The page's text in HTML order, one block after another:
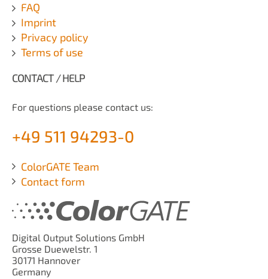
FAQ
Imprint
Privacy policy
Terms of use
CONTACT / HELP
For questions please contact us:
+49 511 94293-0
ColorGATE Team
Contact form
Digital Output Solutions GmbH
Grosse Duewelstr. 1
30171 Hannover
Germany